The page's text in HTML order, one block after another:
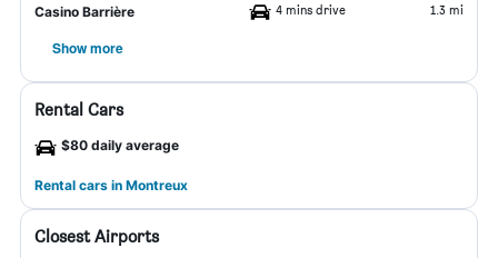
Casino Barrière 4 mins drive 1.3 mi
Show more
Rental Cars
$80 daily average
Rental cars in Montreux
Closest Airports